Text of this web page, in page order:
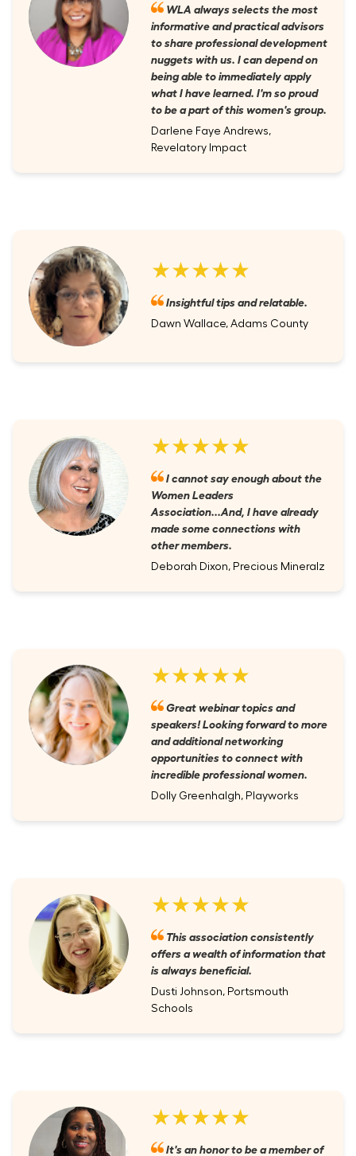
WLA always selects the most
informative and practical advisors
to share professional development
nuggets with us. I can depend on
being able to immediately apply
what I have learned. I'm so proud
to be a part of this women's group.
Darlene Faye Andrews,
Revelatory Impact
★★★★★
Insightful tips and relatable.
Dawn Wallace, Adams County
★★★★★
I cannot say enough about the
Women Leaders
Association...And, I have already
made some connections with
other members.
Deborah Dixon, Precious Mineralz
★★★★★
Great webinar topics and
speakers! Looking forward to more
and additional networking
opportunities to connect with
incredible professional women.
Dolly Greenhalgh, Playworks
★★★★★
This association consistently
offers a wealth of information that
is always beneficial.
Dusti Johnson, Portsmouth
Schools
★★★★★
It's an honor to be a member of